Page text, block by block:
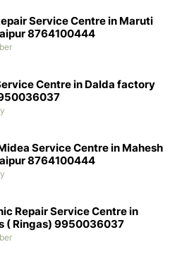
Service Centre in Maruti
8764100444
Centre in Dalda factory
Service Centre in Mahesh
8764100444
Repair Service Centre in
( Ringas) 9950036037